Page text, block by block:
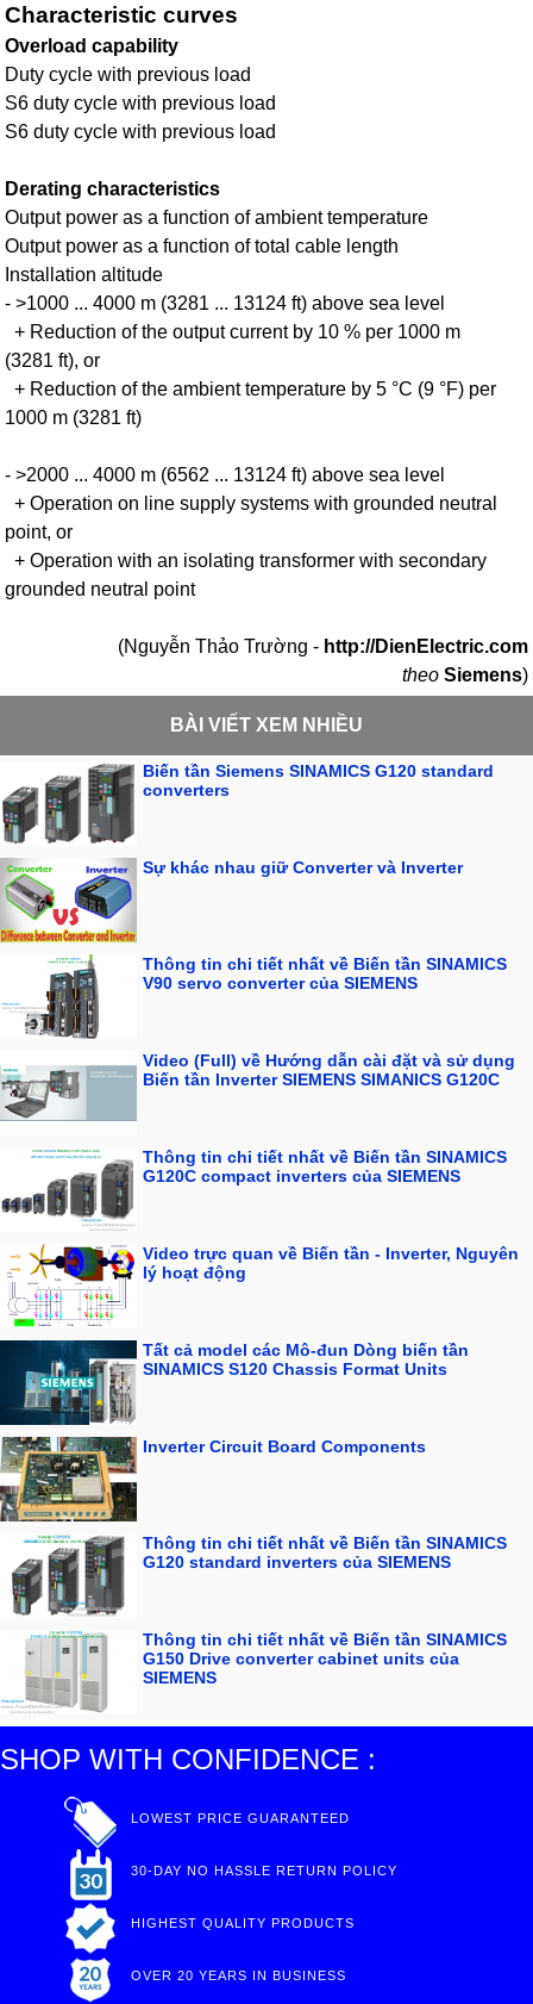
Characteristic curves
Overload capability
Duty cycle with previous load
S6 duty cycle with previous load
S6 duty cycle with previous load
Derating characteristics
Output power as a function of ambient temperature
Output power as a function of total cable length
Installation altitude
- >1000 ... 4000 m (3281 ... 13124 ft) above sea level
+ Reduction of the output current by 10 % per 1000 m
(3281 ft), or
+ Reduction of the ambient temperature by 5 °C (9 °F) per
1000 m (3281 ft)
- >2000 ... 4000 m (6562 ... 13124 ft) above sea level
+ Operation on line supply systems with grounded neutral
point, or
+ Operation with an isolating transformer with secondary
grounded neutral point
(Nguyễn Thảo Trường - http://DienElectric.com
theo Siemens)
BÀI VIẾT XEM NHIỀU
Biến tần Siemens SINAMICS G120 standard
converters
Sự khác nhau giữ Converter và Inverter
Thông tin chi tiết nhất về Biến tần SINAMICS
V90 servo converter của SIEMENS
Video (Full) về Hướng dẫn cài đặt và sử dụng
Biến tần Inverter SIEMENS SIMANICS G120C
Thông tin chi tiết nhất về Biến tần SINAMICS
G120C compact inverters của SIEMENS
Video trực quan về Biến tần - Inverter, Nguyên
lý hoạt động
Tất cả model các Mô-đun Dòng biến tần
SINAMICS S120 Chassis Format Units
Inverter Circuit Board Components
Thông tin chi tiết nhất về Biến tần SINAMICS
G120 standard inverters của SIEMENS
Thông tin chi tiết nhất về Biến tần SINAMICS
G150 Drive converter cabinet units của
SIEMENS
SHOP WITH CONFIDENCE :
LOWEST PRICE GUARANTEED
30-DAY NO HASSLE RETURN POLICY
HIGHEST QUALITY PRODUCTS
OVER 20 YEARS IN BUSINESS